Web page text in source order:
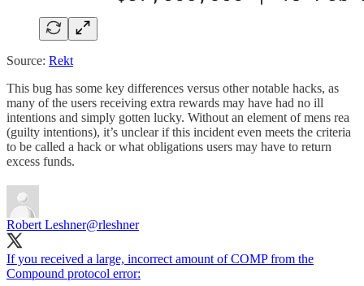
Source: Rekt
This bug has some key differences versus other notable hacks, as
many of the users receiving extra rewards may have had no ill
intentions and simply gotten lucky. Without an element of mens rea
(guilty intentions), it’s unclear if this incident even meets the criteria
to be called a hack or what obligations users may have to return
excess funds.
Robert Leshner@rleshner
If you received a large, incorrect amount of COMP from the
Compound protocol error: